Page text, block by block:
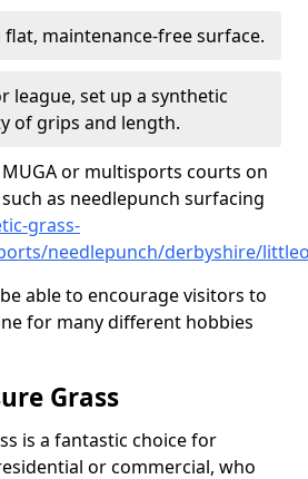
flat, maintenance-free surface.
league, set up a synthetic
of grips and length.
MUGA or multisports courts on
as needlepunch surfacing
grass-
needlepunch/derbyshire/
able to encourage visitors to
for many different hobbies
Grass
is a fantastic choice for
or commercial, who